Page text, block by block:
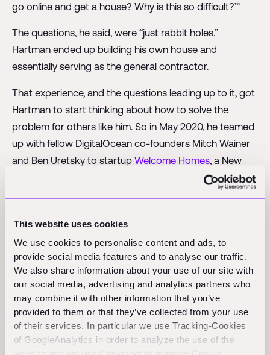
This website uses cookies
We use cookies to personalise content and ads, to
provide social media features and to analyse our traffic.
We also share information about your use of our site with
our social media, advertising and analytics partners who
may combine it with other information that you’ve
provided to them or that they’ve collected from your use
of their services. In particular we use Tracking-Cookies
of GoogleAnalytics in order to analyze the use of the
go online and get a house? Why is this so difficult?’”
The questions, he said, were “just rabbit holes.”
Hartman ended up building his own house and
essentially serving as the general contractor.
That experience, and the questions leading up to it, got
Hartman to start thinking about how to solve the
problem for others like him. So in May 2020, he teamed
up with fellow DigitalOcean co-founders Mitch Wainer
and Ben Uretsky to startup Welcome Homes, a New
York City–based company that offers people a way to
The trio had left DigitalOcean, a cloud infrastructure
services provider, before the company went public in
2021 and concluded that homebuilding was not that
dissimilar from their previous venture.
“Our main thing was educating and being that big value
of simplicity for our customers, and while this is a
completely different product and industry, we think
there is a lot of crossover in the way we thought about